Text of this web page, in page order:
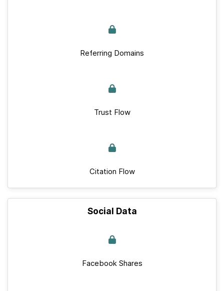
Referring Domains
Trust Flow
Citation Flow
Social Data
Facebook Shares